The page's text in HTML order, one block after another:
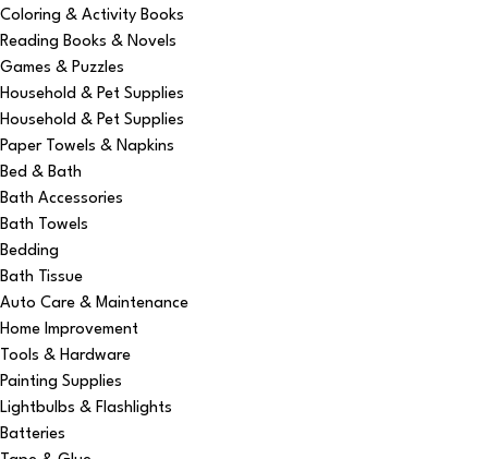
Coloring & Activity Books
Reading Books & Novels
Games & Puzzles
Household & Pet Supplies
Household & Pet Supplies
Paper Towels & Napkins
Bed & Bath
Bath Accessories
Bath Towels
Bedding
Bath Tissue
Auto Care & Maintenance
Home Improvement
Tools & Hardware
Painting Supplies
Lightbulbs & Flashlights
Batteries